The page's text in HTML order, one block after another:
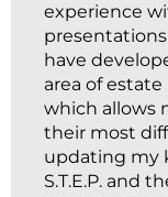
experience
presentations
have
area of
which allows
their most
updating my
S.T.E.P. and